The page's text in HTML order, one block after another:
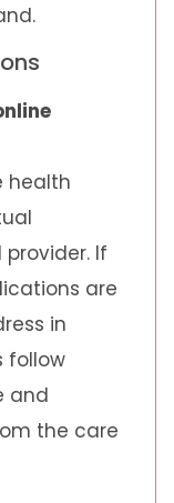
health
If
are
in
follow
and
the care